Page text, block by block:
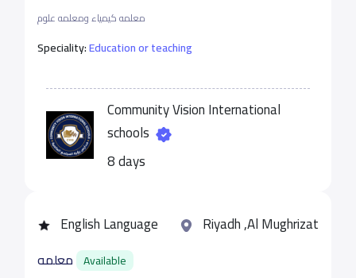
معلمه كيمياء ومعلمه علوم
Speciality:Education or teaching
Community Vision International
schools
8 days
English Language Riyadh ,Al Mughrizat
Available